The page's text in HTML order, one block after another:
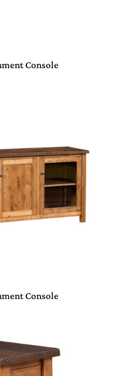
Console
Console